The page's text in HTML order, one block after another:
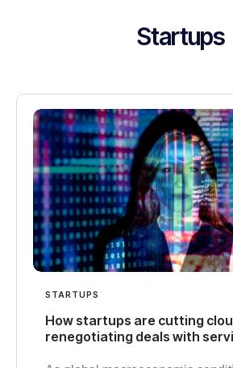
Startups
STARTUPS
How startups are cutting
renegotiating deals with